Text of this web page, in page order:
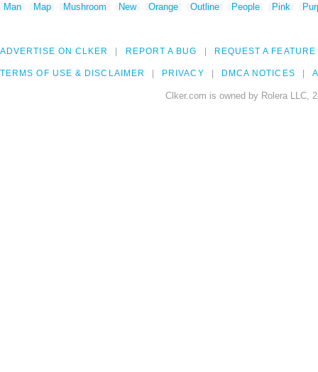
Man
Map Mushroom New Orange Outline People Pink
ADVERTISE ON CLKER REPORT A BUG REQUEST A FEATURE
TERMS OF USE & DISCLAIMER PRIVACY DMCA NOTICES
Clker.com is owned by Rolera LLC,